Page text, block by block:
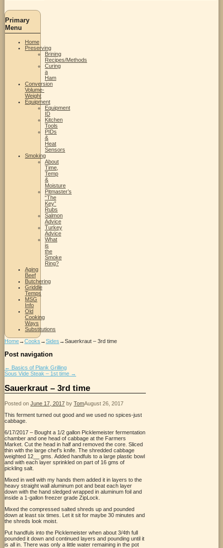
Primary
Menu
Home
Preserving
Brining
Recipes/Methods
Curing
a
Ham
Conversion
Volume-
Weight
Equipment
Equipment
ID
Kitchen
Tools
PIDs
&
Heat
Sensors
Smoking
About
Time,
Temp
&
Moisture
Pitmaster’s
“The
Key”
Rubs
Salmon
Advice
Turkey
Advice
What
is
the
Smoke
Ring?
Aging
Beef
Butchering
Griddle
Temps
MSG
Info
Old
Cooking
Ways
Substitutions
Home→Cooks →Sides →Sauerkraut – 3rd time
Post navigation
← Basics of Plank Grilling
Sous Vide Steak – 1st time →
Sauerkraut – 3rd time
Posted on June 17, 2017 by TomAugust 26, 2017
This ferment turned out good and we used no spices-just
cabbage.
6/17/2017 – Bought a 1/2 gallon Picklemeister fermentation
chamber and one head of cabbage at the Farmers
Market. Cut the head in half and removed the core. Sliced
thin with the large chef’s knife. The shredded cabbage
weighted 12__ gms. Added handfuls to a large plastic bowl
and with each layer sprinkled on part of 16 gms of
pickling salt.
Mixed in well with my hands them added it in layers to the
heavy straight wall aluminum pot and beat each layer
down with the hand sledged wrapped in aluminum foil and
inside a 1-gallon freezer grade ZipLock.
Mixed the compressed salted shreds up and pounded
down at least six times. Let it sit for maybe 30 minutes and
the shreds look moist.
Put handfuls into the Picklemeister when about 3/4th full
pounded it down and continued layers and pounding until it
is all in. There was only a little water remaining in the pot